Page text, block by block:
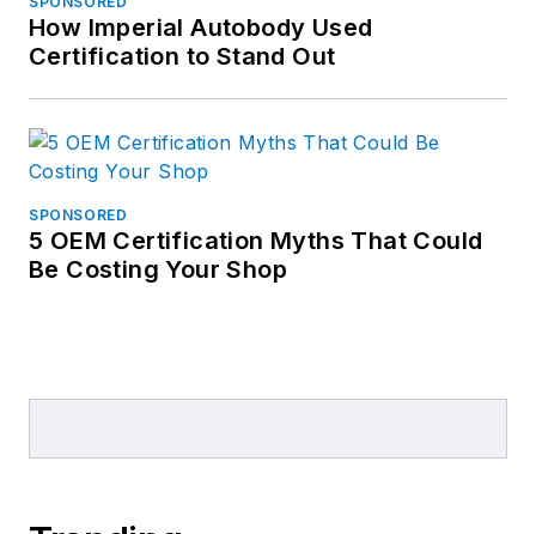
How Imperial Autobody Used
Certification to Stand Out
SPONSORED
5 OEM Certification Myths That Could
Be Costing Your Shop